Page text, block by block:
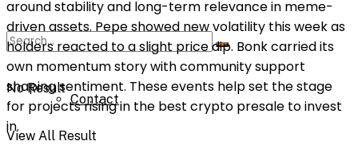
Parnters
Contact
No Result
View All Result
around stability and long-term relevance in meme-
driven assets. Pepe showed new volatility this week as
holders reacted to a slight price dip. Bonk carried its
own momentum story with community support
shaping sentiment. These events help set the stage
for projects rising in the best crypto presale to invest
in.